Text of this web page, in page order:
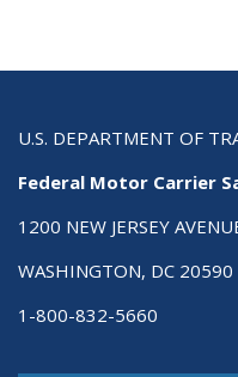
U.S. DEPARTMENT OF
Federal Motor Carrier
1200 NEW JERSEY
WASHINGTON, DC 20590
1-800-832-5660